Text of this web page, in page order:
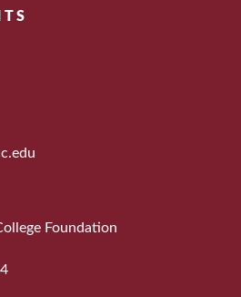
Foundation